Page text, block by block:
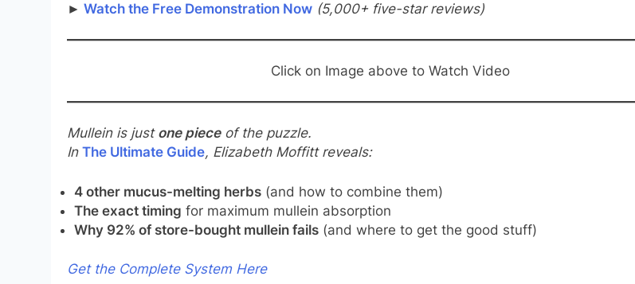
► Watch the Free Demonstration Now (5,000+ five-star reviews)
Click on Image above to Watch Video
Mullein is just one pieceof the puzzle.
In The Ultimate Guide, Elizabeth Moffitt reveals:
4 other mucus-melting herbs(and how to combine them)
The exact timing for maximum mullein absorption
Why 92% of store-bought mullein fails(and where to get the good stuff)
Get the Complete System Here